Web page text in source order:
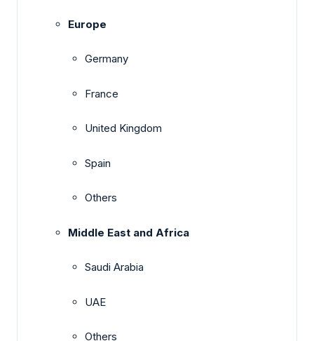
Europe
Germany
France
United Kingdom
Spain
Others
Middle East and Africa
Saudi Arabia
UAE
Others